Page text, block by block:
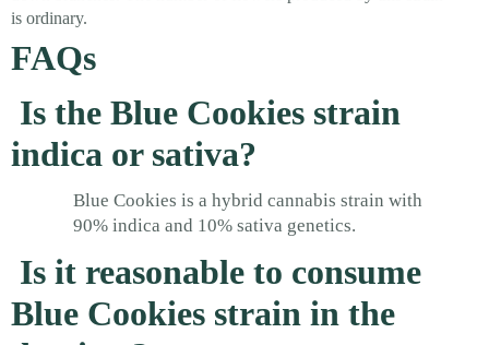
is ordinary.
FAQs
Is the Blue Cookies strain
indica or sativa?
Blue Cookies is a hybrid cannabis strain with
90% indica and 10% sativa genetics.
Is it reasonable to consume
Blue Cookies strain in the